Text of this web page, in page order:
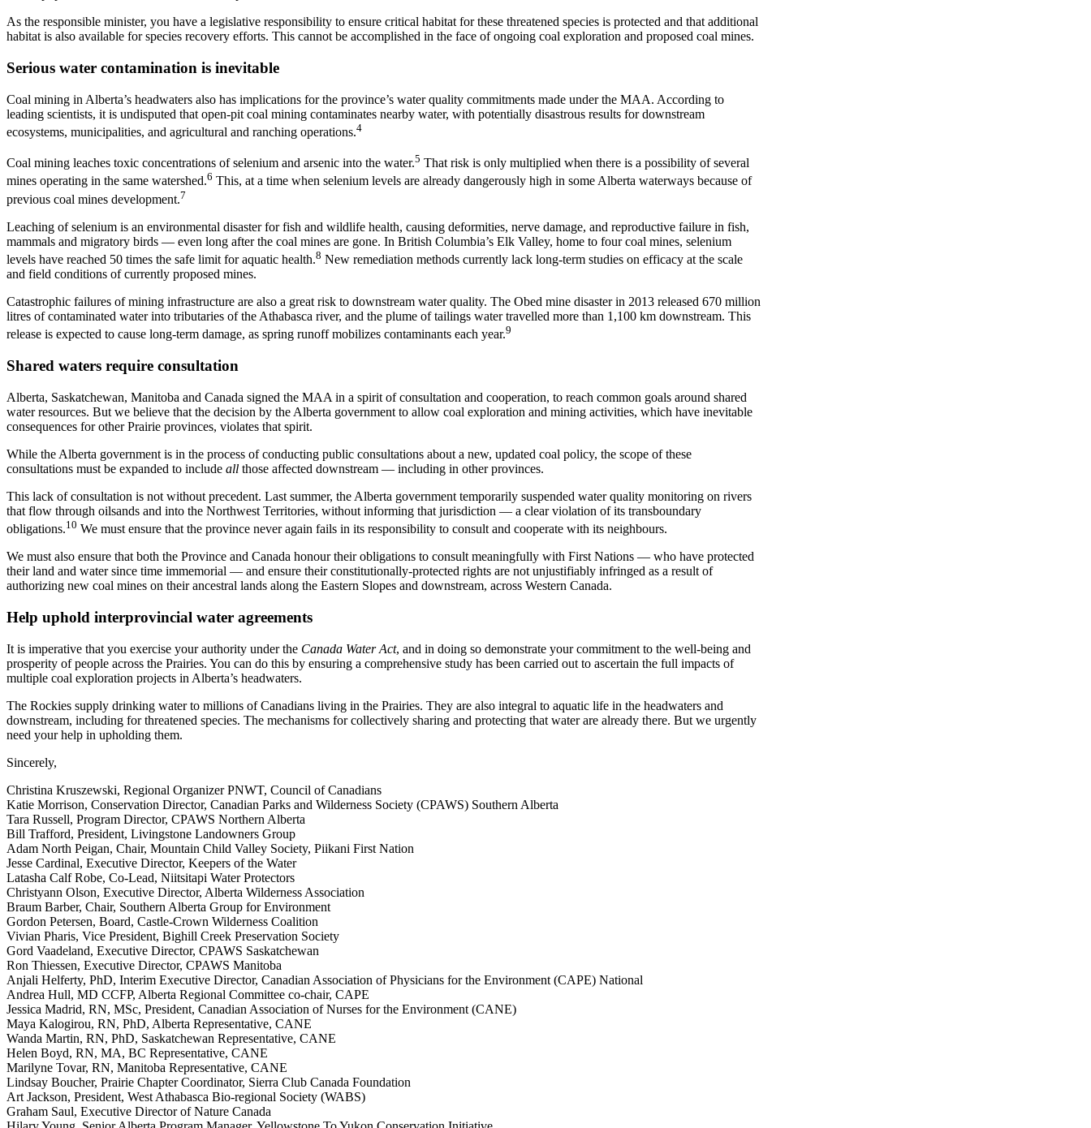
As the responsible minister, you have a legislative responsibility to ensure critical habitat for these threatened species is protected and that additional
habitat is also available for species recovery efforts. This cannot be accomplished in the face of ongoing coal exploration and proposed coal mines.
Serious water contamination is inevitable
Coal mining in Alberta’s headwaters also has implications for the province’s water quality commitments made under the MAA. According to
leading scientists, it is undisputed that open-pit coal mining contaminates nearby water, with potentially disastrous results for downstream
ecosystems, municipalities, and agricultural and ranching operations.4
Coal mining leaches toxic concentrations of selenium and arsenic into the water.5 That risk is only multiplied when there is a possibility of several
mines operating in the same watershed.6 This, at a time when selenium levels are already dangerously high in some Alberta waterways because of
previous coal mines development.7
Leaching of selenium is an environmental disaster for fish and wildlife health, causing deformities, nerve damage, and reproductive failure in fish,
mammals and migratory birds — even long after the coal mines are gone. In British Columbia’s Elk Valley, home to four coal mines, selenium
levels have reached 50 times the safe limit for aquatic health.8 New remediation methods currently lack long-term studies on efficacy at the scale
and field conditions of currently proposed mines.
Catastrophic failures of mining infrastructure are also a great risk to downstream water quality. The Obed mine disaster in 2013 released 670 million
litres of contaminated water into tributaries of the Athabasca river, and the plume of tailings water travelled more than 1,100 km downstream. This
release is expected to cause long-term damage, as spring runoff mobilizes contaminants each year.9
Shared waters require consultation
Alberta, Saskatchewan, Manitoba and Canada signed the MAA in a spirit of consultation and cooperation, to reach common goals around shared
water resources. But we believe that the decision by the Alberta government to allow coal exploration and mining activities, which have inevitable
consequences for other Prairie provinces, violates that spirit.
While the Alberta government is in the process of conducting public consultations about a new, updated coal policy, the scope of these
consultations must be expanded to include all those affected downstream — including in other provinces.
This lack of consultation is not without precedent. Last summer, the Alberta government temporarily suspended water quality monitoring on rivers
that flow through oilsands and into the Northwest Territories, without informing that jurisdiction — a clear violation of its transboundary
obligations.10 We must ensure that the province never again fails in its responsibility to consult and cooperate with its neighbours.
We must also ensure that both the Province and Canada honour their obligations to consult meaningfully with First Nations — who have protected
their land and water since time immemorial — and ensure their constitutionally-protected rights are not unjustifiably infringed as a result of
authorizing new coal mines on their ancestral lands along the Eastern Slopes and downstream, across Western Canada.
Help uphold interprovincial water agreements
It is imperative that you exercise your authority under the Canada Water Act, and in doing so demonstrate your commitment to the well-being and
prosperity of people across the Prairies. You can do this by ensuring a comprehensive study has been carried out to ascertain the full impacts of
multiple coal exploration projects in Alberta’s headwaters.
The Rockies supply drinking water to millions of Canadians living in the Prairies. They are also integral to aquatic life in the headwaters and
downstream, including for threatened species. The mechanisms for collectively sharing and protecting that water are already there. But we urgently
need your help in upholding them.
Sincerely,
Christina Kruszewski, Regional Organizer PNWT, Council of Canadians
Katie Morrison, Conservation Director, Canadian Parks and Wilderness Society (CPAWS) Southern Alberta
Tara Russell, Program Director, CPAWS Northern Alberta
Bill Trafford, President, Livingstone Landowners Group
Adam North Peigan, Chair, Mountain Child Valley Society, Piikani First Nation
Jesse Cardinal, Executive Director, Keepers of the Water
Latasha Calf Robe, Co-Lead, Niitsitapi Water Protectors
Christyann Olson, Executive Director, Alberta Wilderness Association
Braum Barber, Chair, Southern Alberta Group for Environment
Gordon Petersen, Board, Castle-Crown Wilderness Coalition
Vivian Pharis, Vice President, Bighill Creek Preservation Society
Gord Vaadeland, Executive Director, CPAWS Saskatchewan
Ron Thiessen, Executive Director, CPAWS Manitoba
Anjali Helferty, PhD, Interim Executive Director, Canadian Association of Physicians for the Environment (CAPE) National
Andrea Hull, MD CCFP, Alberta Regional Committee co-chair, CAPE
Jessica Madrid, RN, MSc, President, Canadian Association of Nurses for the Environment (CANE)
Maya Kalogirou, RN, PhD, Alberta Representative, CANE
Wanda Martin, RN, PhD, Saskatchewan Representative, CANE
Helen Boyd, RN, MA, BC Representative, CANE
Marilyne Tovar, RN, Manitoba Representative, CANE
Lindsay Boucher, Prairie Chapter Coordinator, Sierra Club Canada Foundation
Art Jackson, President, West Athabasca Bio-regional Society (WABS)
Graham Saul, Executive Director of Nature Canada